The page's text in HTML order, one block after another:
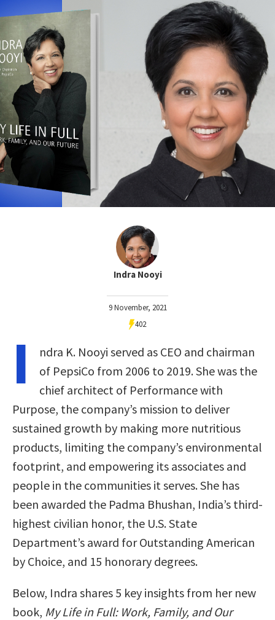
Indra Nooyi
9 November, 2021
402
I
ndra K. Nooyi served as CEO and chairman
of PepsiCo from 2006 to 2019. She was the
chief architect of Performance with
Purpose, the company’s mission to deliver
sustained growth by making more nutritious
products, limiting the company’s environmental
footprint, and empowering its associates and
people in the communities it serves. She has
been awarded the Padma Bhushan, India’s third-
highest civilian honor, the U.S. State
Department’s award for Outstanding American
by Choice, and 15 honorary degrees.
Below, Indra shares 5 key insights from her new
book, My Life in Full: Work, Family, and Our